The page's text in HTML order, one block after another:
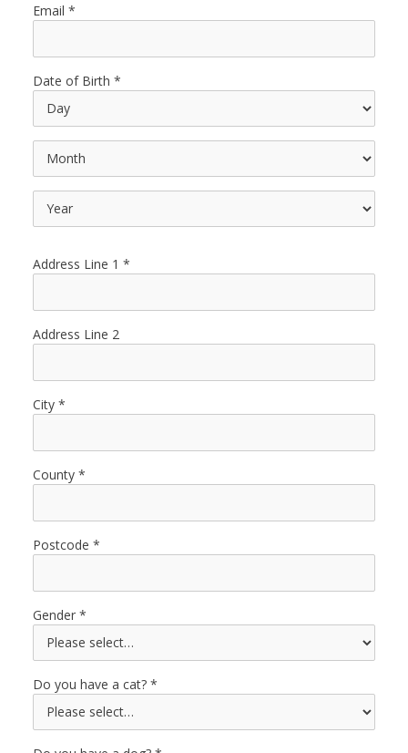
Email
Date of Birth
Address Line 1
Address Line 2
City
County
Postcode
Gender
Do you have a cat?